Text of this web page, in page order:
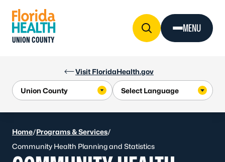
Visit FloridaHealth.gov
UNION COUNTY
MENU
Home/Programs & Services/
Community Health Planning and Statistics